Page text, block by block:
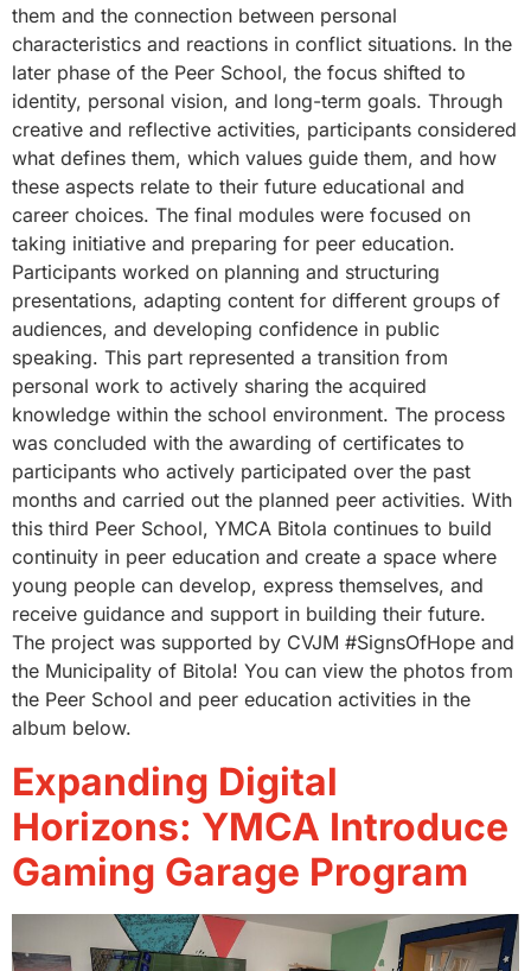
them and the connection between personal
characteristics and reactions in conflict situations. In the
later phase of the Peer School, the focus shifted to
identity, personal vision, and long-term goals. Through
creative and reflective activities, participants considered
what defines them, which values guide them, and how
these aspects relate to their future educational and
career choices. The final modules were focused on
taking initiative and preparing for peer education.
Participants worked on planning and structuring
presentations, adapting content for different groups of
audiences, and developing confidence in public
speaking. This part represented a transition from
personal work to actively sharing the acquired
knowledge within the school environment. The process
was concluded with the awarding of certificates to
participants who actively participated over the past
months and carried out the planned peer activities. With
this third Peer School, YMCA Bitola continues to build
continuity in peer education and create a space where
young people can develop, express themselves, and
receive guidance and support in building their future.
The project was supported by CVJM #SignsOfHope and
the Municipality of Bitola! You can view the photos from
the Peer School and peer education activities in the
album below.
Expanding Digital
Horizons: YMCA Introduce
Gaming Garage Program